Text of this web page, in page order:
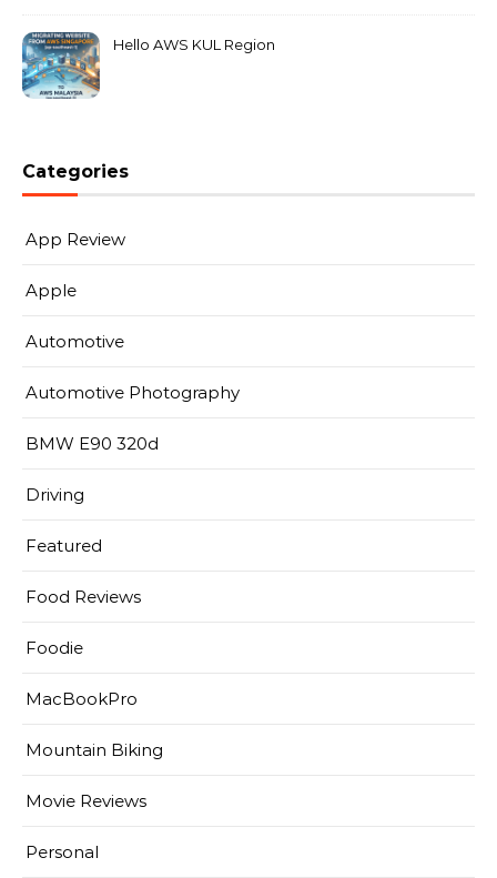
Hello AWS KUL Region
Categories
App Review
Apple
Automotive
Automotive Photography
BMW E90 320d
Driving
Featured
Food Reviews
Foodie
MacBookPro
Mountain Biking
Movie Reviews
Personal